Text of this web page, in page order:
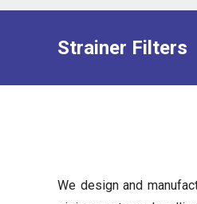
Strainer Filters
We design and